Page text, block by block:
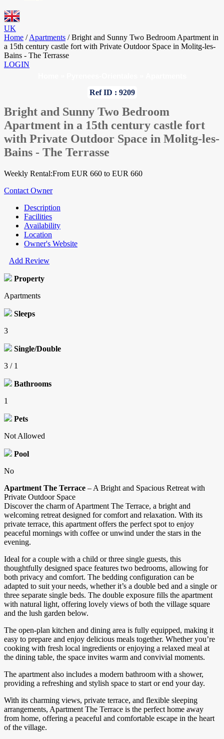
UK
Home / Apartments / Bright and Sunny Two Bedroom Apartment in
a 15th century castle fort with Private Outdoor Space in Molitg-les-
Bains - The Terrasse
LOGIN
Ref ID : 9209
Bright and Sunny Two Bedroom
Apartment in a 15th century castle fort
with Private Outdoor Space in Molitg-les-
Bains - The Terrasse
Weekly Rental:From EUR 660 to EUR 660
Contact Owner
Description
Facilities
Availability
Location
Owner's Website
Add Review
Property
Apartments
Sleeps
3
Single/Double
3 / 1
Bathrooms
1
Pets
Not Allowed
Pool
No
Apartment The Terrace – A Bright and Spacious Retreat with
Private Outdoor Space
Discover the charm of Apartment The Terrace, a bright and
welcoming retreat designed for comfort and relaxation. With its
private terrace, this apartment offers the perfect spot to enjoy
peaceful mornings with coffee or unwind under the stars in the
evening.
Ideal for a couple with a child or three single guests, this
thoughtfully designed space features two bedrooms, allowing for
both privacy and comfort. The bedding configuration can be
adapted to suit your needs, whether it’s a double bed and a single or
three separate single beds. The double exposure fills the apartment
with natural light, offering lovely views of both the village square
and the lush garden below.
The open-plan kitchen and dining area is fully equipped, making it
easy to prepare and enjoy delicious meals together. Whether you’re
cooking with fresh local ingredients or enjoying a relaxed meal at
the dining table, the space invites warm and convivial moments.
The apartment also includes a modern bathroom with a shower,
providing a refreshing and stylish space to start or end your day.
With its charming views, private terrace, and flexible sleeping
arrangements, Apartment The Terrace is the perfect home away
from home, offering a peaceful and comfortable escape in the heart
of the village.